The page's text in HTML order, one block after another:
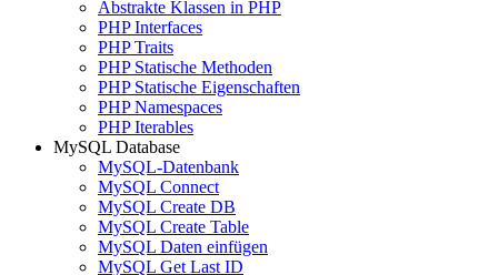
Abstrakte Klassen in PHP
PHP Interfaces
PHP Traits
PHP Statische Methoden
PHP Statische Eigenschaften
PHP Namespaces
PHP Iterables
MySQL Database
MySQL-Datenbank
MySQL Connect
MySQL Create DB
MySQL Create Table
MySQL Daten einfügen
MySQL Get Last ID